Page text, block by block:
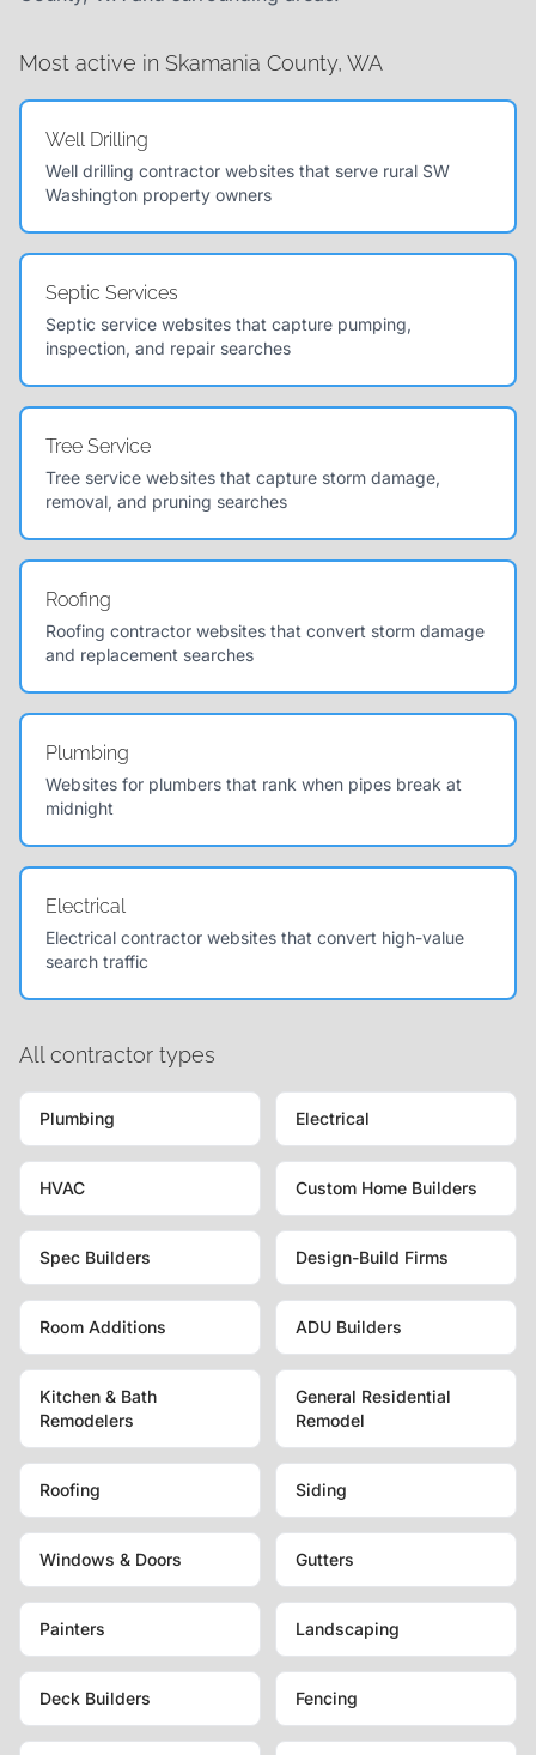
Most active in Skamania County, WA
Well Drilling
Well drilling contractor websites that serve rural SW
Washington property owners
Septic Services
Septic service websites that capture pumping,
inspection, and repair searches
Tree Service
Tree service websites that capture storm damage,
removal, and pruning searches
Roofing
Roofing contractor websites that convert storm damage
and replacement searches
Plumbing
Websites for plumbers that rank when pipes break at
midnight
Electrical
Electrical contractor websites that convert high-value
search traffic
All contractor types
Plumbing Electrical
HVAC Custom Home Builders
Spec Builders Design-Build Firms
Room Additions ADU Builders
Kitchen & Bath
Remodelers
General Residential
Remodel
Roofing Siding
Windows & Doors Gutters
Painters Landscaping
Deck Builders Fencing